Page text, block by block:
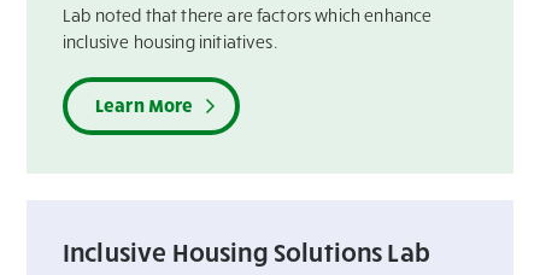
Lab noted that there are factors which enhance
inclusive housing initiatives.​
Learn More
Inclusive Housing Solutions Lab